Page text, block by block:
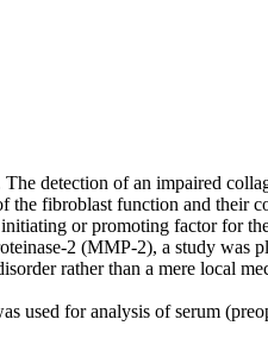
detection of an impaired
fibroblast function and their
initiating or promoting factor for
2 (MMP-2), a study
rather than a mere local
for analysis of serum